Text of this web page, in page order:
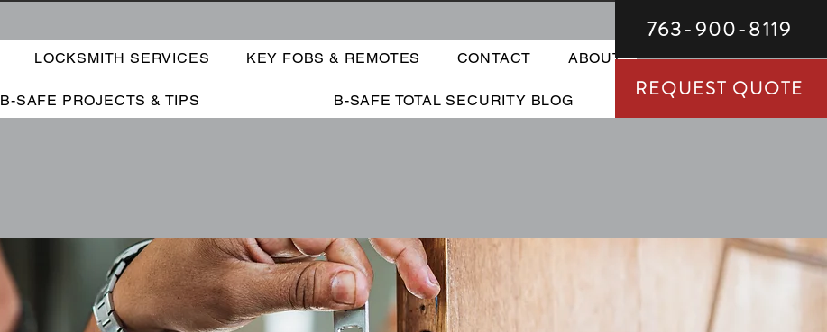
763-900-8119
REQUEST QUOTE
LOCKSMITH SERVICES KEY FOBS & REMOTES CONTACT ABOUT
B-SAFE PROJECTS & TIPS B-SAFE TOTAL SECURITY BLOG